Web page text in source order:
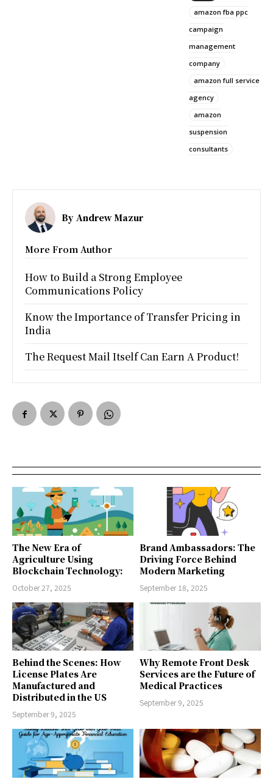
amazon fba ppc
campaign
management
company
amazon full service
agency
amazon
suspension
consultants
By Andrew Mazur
More From Author
How to Build a Strong Employee
Communications Policy
Know the Importance of Transfer Pricing in
India
The Request Mail Itself Can Earn A Product!
The New Era of
Agriculture Using
Blockchain Technology:
October 27, 2025
Brand Ambassadors: The
Driving Force Behind
Modern Marketing
September 18, 2025
Behind the Scenes: How
License Plates Are
Manufactured and
Distributed in the US
September 9, 2025
Why Remote Front Desk
Services are the Future of
Medical Practices
September 9, 2025